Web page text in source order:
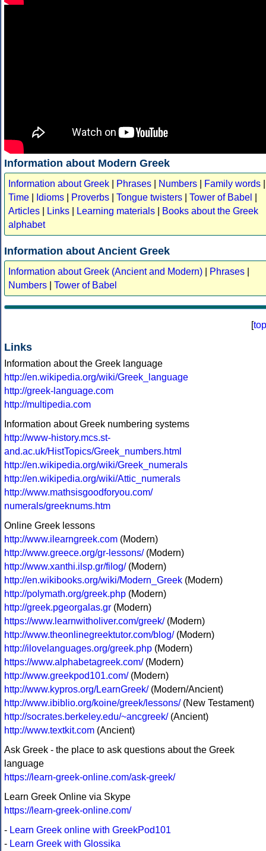
Information about Modern Greek
Information about Greek Phrases Numbers Family words
Time
Idioms Proverbs Tongue twisters Tower of Babel
Articles
Links Learning materials
Books about the Greek
alphabet
Information about Ancient Greek
Information about Greek (Ancient and Modern) Phrases
Numbers
Tower of Babel
[top
Links
Information about the Greek language
http://en.wikipedia.org/wiki/Greek_language
http://greek-language.com
http://multipedia.com
Information about Greek numbering systems
http://www-history.mcs.st-
and.ac.uk/HistTopics/Greek_numbers.html
http://en.wikipedia.org/wiki/Greek_numerals
http://en.wikipedia.org/wiki/Attic_numerals
http://www.mathsisgoodforyou.com/
numerals/greeknums.htm
Online Greek lessons
http://www.ilearngreek.com (Modern)
http://www.greece.org/gr-lessons/(Modern)
http://www.xanthi.ilsp.gr/filog/(Modern)
http://en.wikibooks.org/wiki/Modern_Greek (Modern)
http://polymath.org/greek.php (Modern)
http://greek.pgeorgalas.gr (Modern)
https://www.learnwitholiver.com/greek/(Modern)
http://www.theonlinegreektutor.com/blog/(Modern)
http://ilovelanguages.org/greek.php (Modern)
https://www.alphabetagreek.com/(Modern)
http://www.greekpod101.com/(Modern)
http://www.kypros.org/LearnGreek/(Modern/Ancient)
http://www.ibiblio.org/koine/greek/lessons/(New Testament)
http://socrates.berkeley.edu/~ancgreek/(Ancient)
http://www.textkit.com (Ancient)
Ask Greek - the place to ask questions about the Greek
language
https://learn-greek-online.com/ask-greek/
Learn Greek Online via Skype
https://learn-greek-online.com/
- Learn Greek online with GreekPod101
- Learn Greek with Glossika